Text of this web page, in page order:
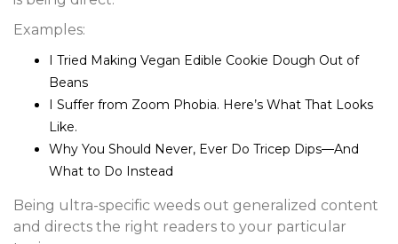
Examples:
I Tried Making Vegan Edible Cookie Dough Out of
Beans
I Suffer from Zoom Phobia. Here’s What That Looks
Like.
Why You Should Never, Ever Do Tricep Dips—And
What to Do Instead
Being ultra-specific weeds out generalized content
and directs the right readers to your particular